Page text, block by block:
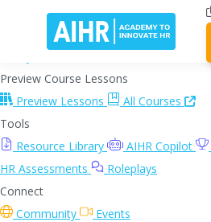
Dashboard
Preview Course Lessons
Preview Lessons
All Courses
Tools
Resource Library
AIHR Copilot
HR Assessments
Roleplays
Connect
Community
Events